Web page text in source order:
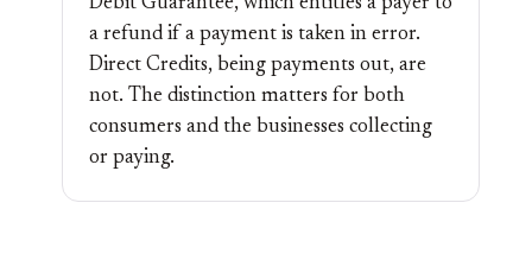
Debit Guarantee, which entitles a payer to
a refund if a payment is taken in error.
Direct Credits, being payments out, are
not. The distinction matters for both
consumers and the businesses collecting
or paying.